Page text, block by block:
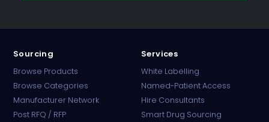
Sourcing
Browse Products
Browse Categories
Manufacturer Network
Post RFQ / RFP
Services
White Labelling
Named-Patient Access
Hire Consultants
Smart Drug Sourcing
Online · B2B Pharma Sourcing · NPP